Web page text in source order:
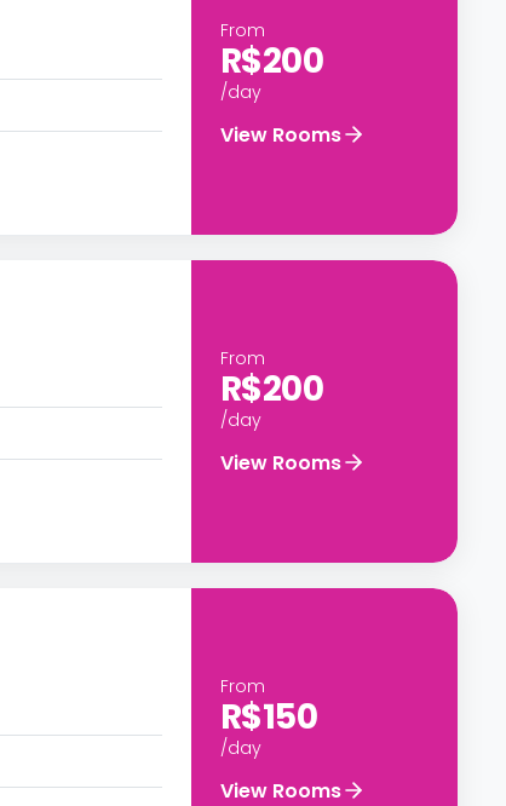
From
R$200
/day
View Rooms
From
R$200
/day
View Rooms
From
R$150
/day
View Rooms